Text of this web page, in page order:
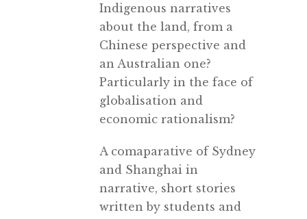
Indigenous narratives
about the land, from a
Chinese perspective and
an Australian one?
Particularly in the face of
globalisation and
economic rationalism?
A comaparative of Sydney
and Shanghai in
narrative, short stories
written by students and